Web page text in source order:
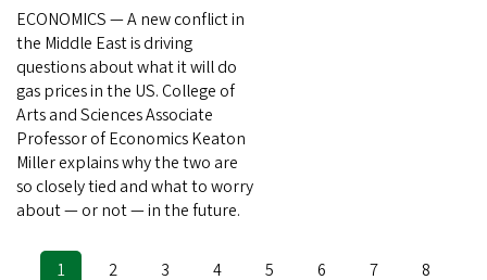
ECONOMICS — A new conflict in
the Middle East is driving
questions about what it will do
gas prices in the US. College of
Arts and Sciences Associate
Professor of Economics Keaton
Miller explains why the two are
so closely tied and what to worry
about — or not — in the future.
Current
1 Page
2 Page
3 Page
4 Page
5 Page
6 Page
7 Page
8